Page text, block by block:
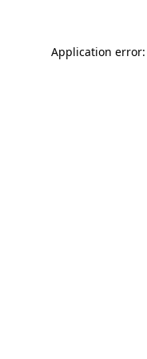
Application